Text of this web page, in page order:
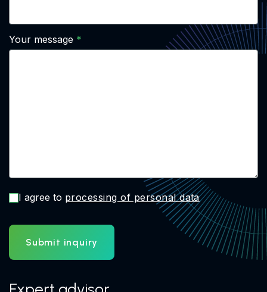
Your message
I agree to processing of personal data
Submit inquiry